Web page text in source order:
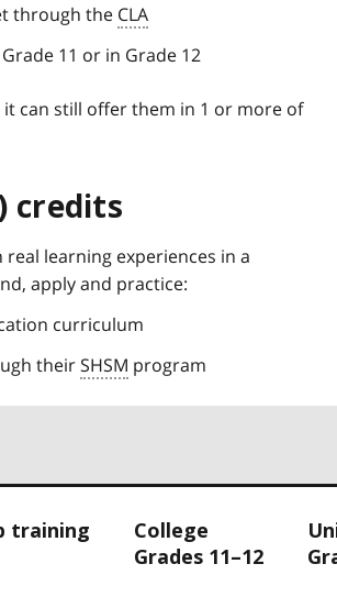
through the CLA
11 or in Grade 12
it can still offer them in 1 or more of
credits
learning experiences in a
apply and practice:
curriculum
theirSHSM program
training
College
Grades 11–12